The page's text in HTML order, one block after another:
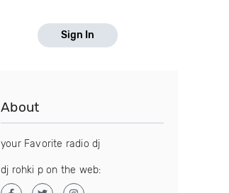
Sign In
About
your Favorite radio dj
dj rohki p on the web: